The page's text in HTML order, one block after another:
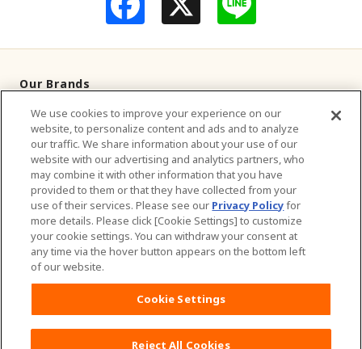
Our Brands
Television Commercials
Contact Us
About Us
Sustainability
Careers
Website Terms of Use Privacy Policy Sitemap
We use cookies to improve your experience on our
website, to personalize content and ads and to analyze
our traffic. We share information about your use of our
website with our advertising and analytics partners, who
may combine it with other information that you have
provided to them or that they have collected from your
use of their services. Please see our Privacy Policyfor
more details. Please click [Cookie Settings] to customize
your cookie settings. You can withdraw your consent at
any time via the hover button appears on the bottom left
of our website.
Cookie Settings
Reject All Cookies